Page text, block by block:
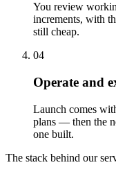
You review
increments, with
still cheap.
04
Operate and
Launch comes
plans — then the
one built.
The stack behind our